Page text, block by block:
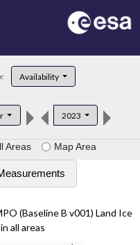
Availability
2023
Areas Map Area
(Baseline B v001) Land Ice
all areas